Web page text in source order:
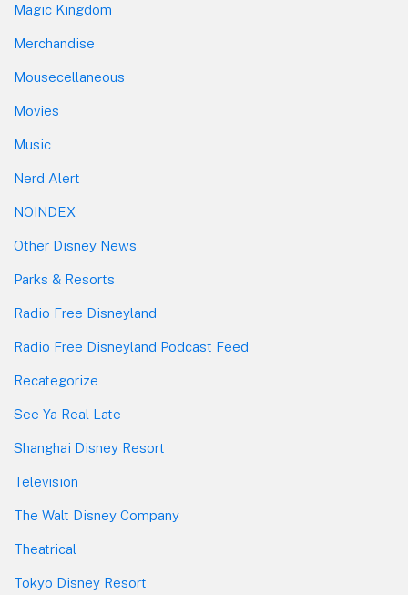
Magic Kingdom
Merchandise
Mousecellaneous
Movies
Music
Nerd Alert
NOINDEX
Other Disney News
Parks & Resorts
Radio Free Disneyland
Radio Free Disneyland Podcast Feed
Recategorize
See Ya Real Late
Shanghai Disney Resort
Television
The Walt Disney Company
Theatrical
Tokyo Disney Resort